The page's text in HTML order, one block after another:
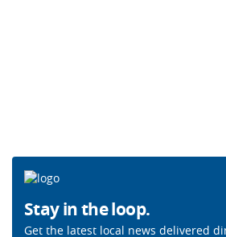
Stay in the loop.
Get the latest local news delivered